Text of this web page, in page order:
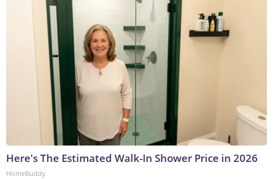
Here's The Estimated Walk-In Shower Price in 2026
HomeBuddy